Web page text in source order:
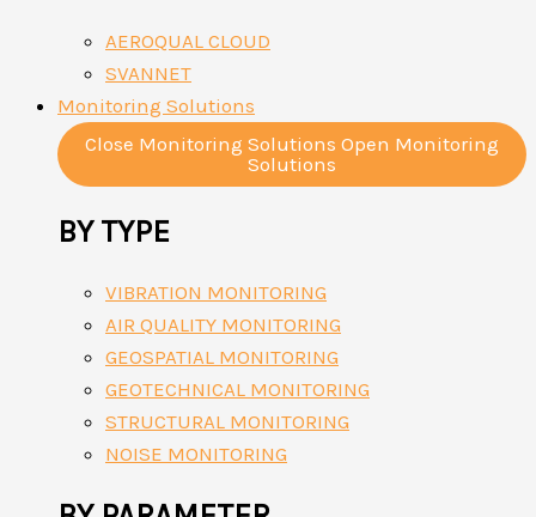
AEROQUAL CLOUD
SVANNET
Monitoring Solutions
Close Monitoring Solutions Open Monitoring
Solutions
BY TYPE
VIBRATION MONITORING
AIR QUALITY MONITORING
GEOSPATIAL MONITORING
GEOTECHNICAL MONITORING
STRUCTURAL MONITORING
NOISE MONITORING